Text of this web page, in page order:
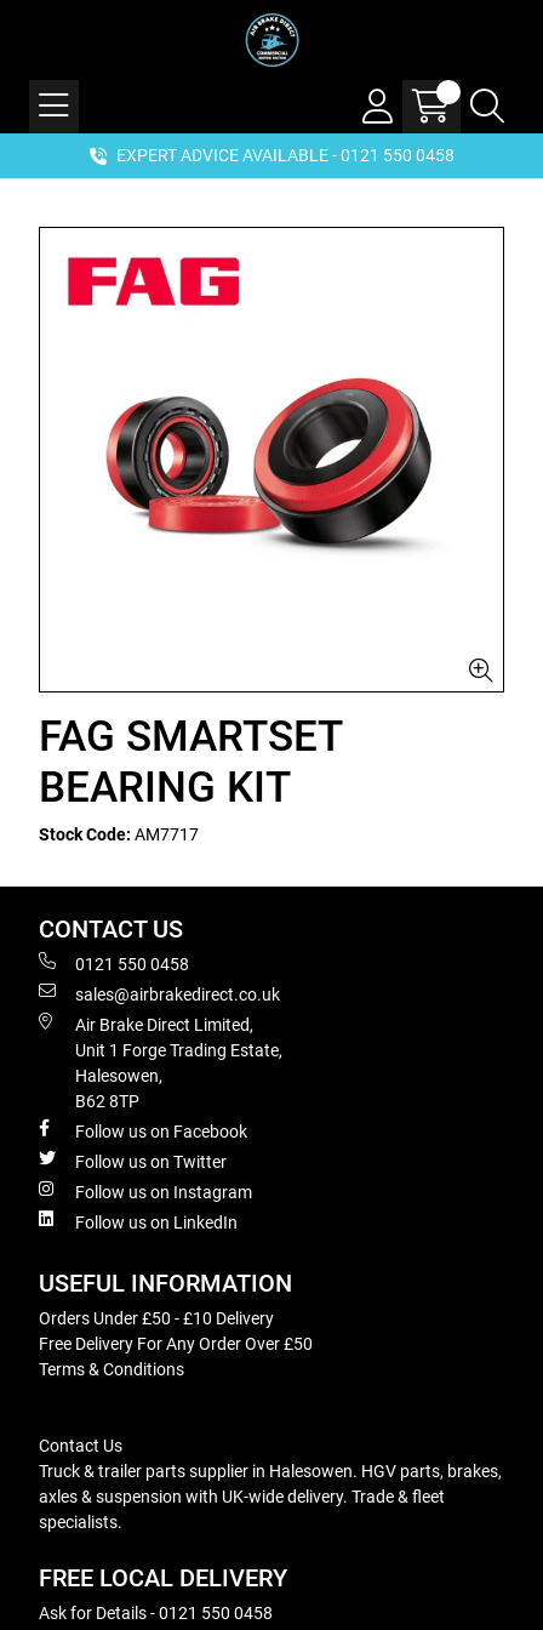
EXPERT ADVICE AVAILABLE - 0121 550 0458
FAG SMARTSET
BEARING KIT
Stock Code: AM7717
CONTACT US
0121 550 0458
sales@airbrakedirect.co.uk
Air Brake Direct Limited,
Unit 1 Forge Trading Estate,
Halesowen,
B62 8TP
Follow us on Facebook
Follow us on Twitter
Follow us on Instagram
Follow us on LinkedIn
USEFUL INFORMATION
Orders Under £50 - £10 Delivery
Free Delivery For Any Order Over £50
Terms & Conditions
Contact Us
Truck & trailer parts supplier in Halesowen. HGV parts, brakes,
axles & suspension with UK-wide delivery. Trade & fleet
specialists.
FREE LOCAL DELIVERY
Ask for Details - 0121 550 0458